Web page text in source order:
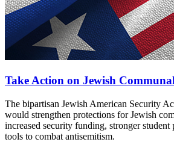
Take Action on Jewish
The bipartisan Jewish American Security
would strengthen protections for Jewish
increased security funding, stronger student
tools to combat antisemitism.